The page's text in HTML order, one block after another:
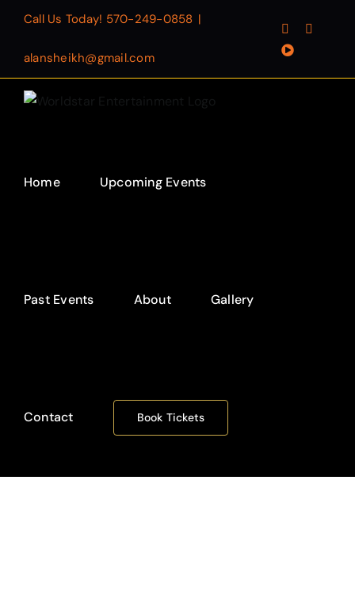
content
Call Us Today! 570-249-0858 |
alansheikh@gmail.com
Facebook
YouTube
Home Upcoming Events
Past Events About Gallery
Contact Book Tickets